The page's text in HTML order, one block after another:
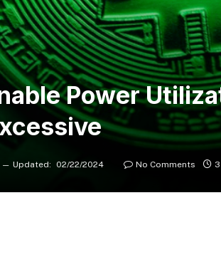
Power
Updated: 02/22/2024 No Comments 3